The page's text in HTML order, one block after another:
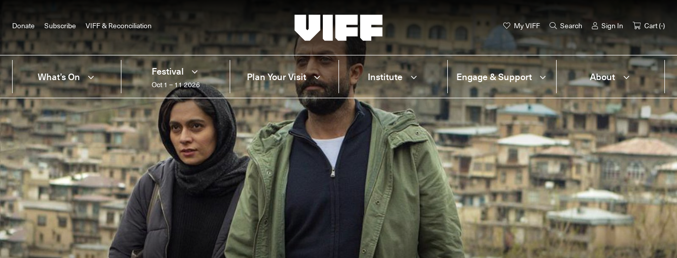
Donate Subscribe VIFF & Reconciliation My VIFF Search Sign In Cart (-)
What’s On Festival
Oct 1 – 11 2026
Plan Your Visit Institute Engage & Support About